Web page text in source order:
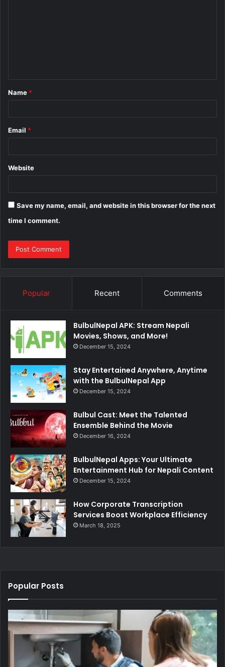
*
Name *
Email *
Website
Save my name, email, and website in this browser for the next
time I comment.
Popular Recent Comments
BulbulNepal APK: Stream Nepali
Movies, Shows, and More!
December 15, 2024
Stay Entertained Anywhere, Anytime
with the BulbulNepal App
December 15, 2024
Bulbul Cast: Meet the Talented
Ensemble Behind the Movie
December 16, 2024
BulbulNepal Apps: Your Ultimate
Entertainment Hub for Nepali Content
December 15, 2024
How Corporate Transcription
Services Boost Workplace Efficiency
March 18, 2025
Popular Posts